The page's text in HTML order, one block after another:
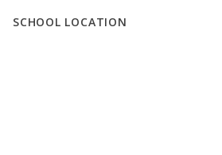
SCHOOL LOCATION